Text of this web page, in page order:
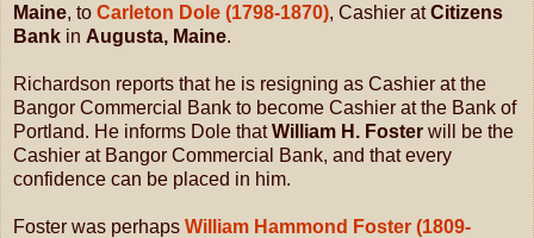
Maine, to Carleton Dole (1798-1870), Cashier atCitizens
Bank in Augusta, Maine.
Richardson reports that he is resigning as Cashier at the
Bangor Commercial Bank to become Cashier at the Bank of
Portland. He informs Dole thatWilliam H. Foster will be the
Cashier at Bangor Commercial Bank, and that every
confidence can be placed in him.
Foster was perhaps William Hammond Foster (1809-